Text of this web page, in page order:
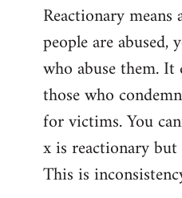
to
Welcome
libcom.org
Reactionary
people are abused,
who abuse them.
those who
for victims. You
x is reactionary
This is